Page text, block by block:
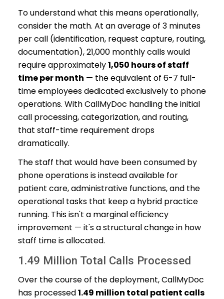
To understand what this means operationally,
consider the math. At an average of 3 minutes
per call (identification, request capture, routing,
documentation), 21,000 monthly calls would
require approximately1,050 hours of staff
time per month — the equivalent of 6-7 full-
time employees dedicated exclusively to phone
operations. With CallMyDoc handling the initial
call processing, categorization, and routing,
that staff-time requirement drops
dramatically.
The staff that would have been consumed by
phone operations is instead available for
patient care, administrative functions, and the
operational tasks that keep a hybrid practice
running. This isn't a marginal efficiency
improvement — it's a structural change in how
staff time is allocated.
1.49 Million Total Calls Processed
Over the course of the deployment, CallMyDoc
has processed1.49 million total patient calls